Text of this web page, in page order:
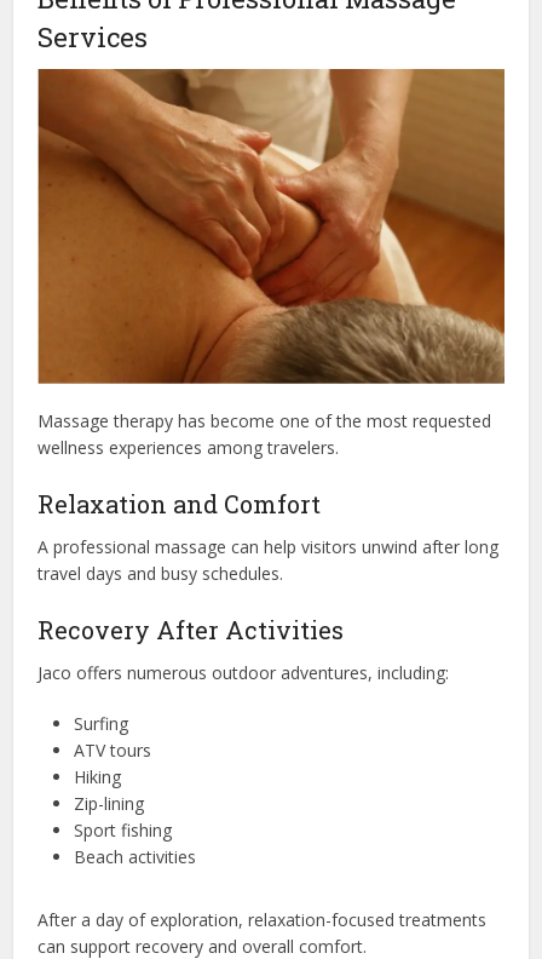
Services
Massage therapy has become one of the most requested
wellness experiences among travelers.
Relaxation and Comfort
A professional massage can help visitors unwind after long
travel days and busy schedules.
Recovery After Activities
Jaco offers numerous outdoor adventures, including:
Surfing
ATV tours
Hiking
Zip-lining
Sport fishing
Beach activities
After a day of exploration, relaxation-focused treatments
can support recovery and overall comfort.